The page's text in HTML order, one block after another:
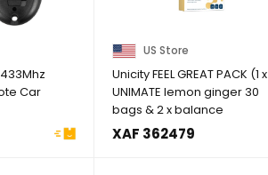
Car
...
US Store
Unicity FEEL GREAT PACK (1 x
UNIMATE lemon ginger 30
bags & 2 x balance
XAF 362479